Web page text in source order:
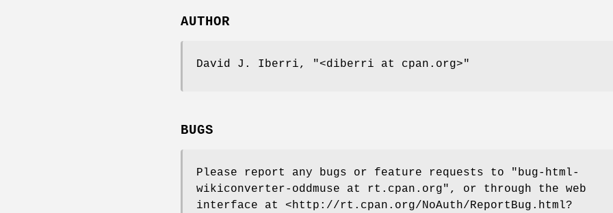
AUTHOR
David J. Iberri, "<diberri at cpan.org>"
BUGS
Please report any bugs or feature requests to
"bug-html-
wikiconverter-oddmuse at rt.cpan.org" , or through the web
interface at <http://rt.cpan.org/NoAuth/ReportBug.html?